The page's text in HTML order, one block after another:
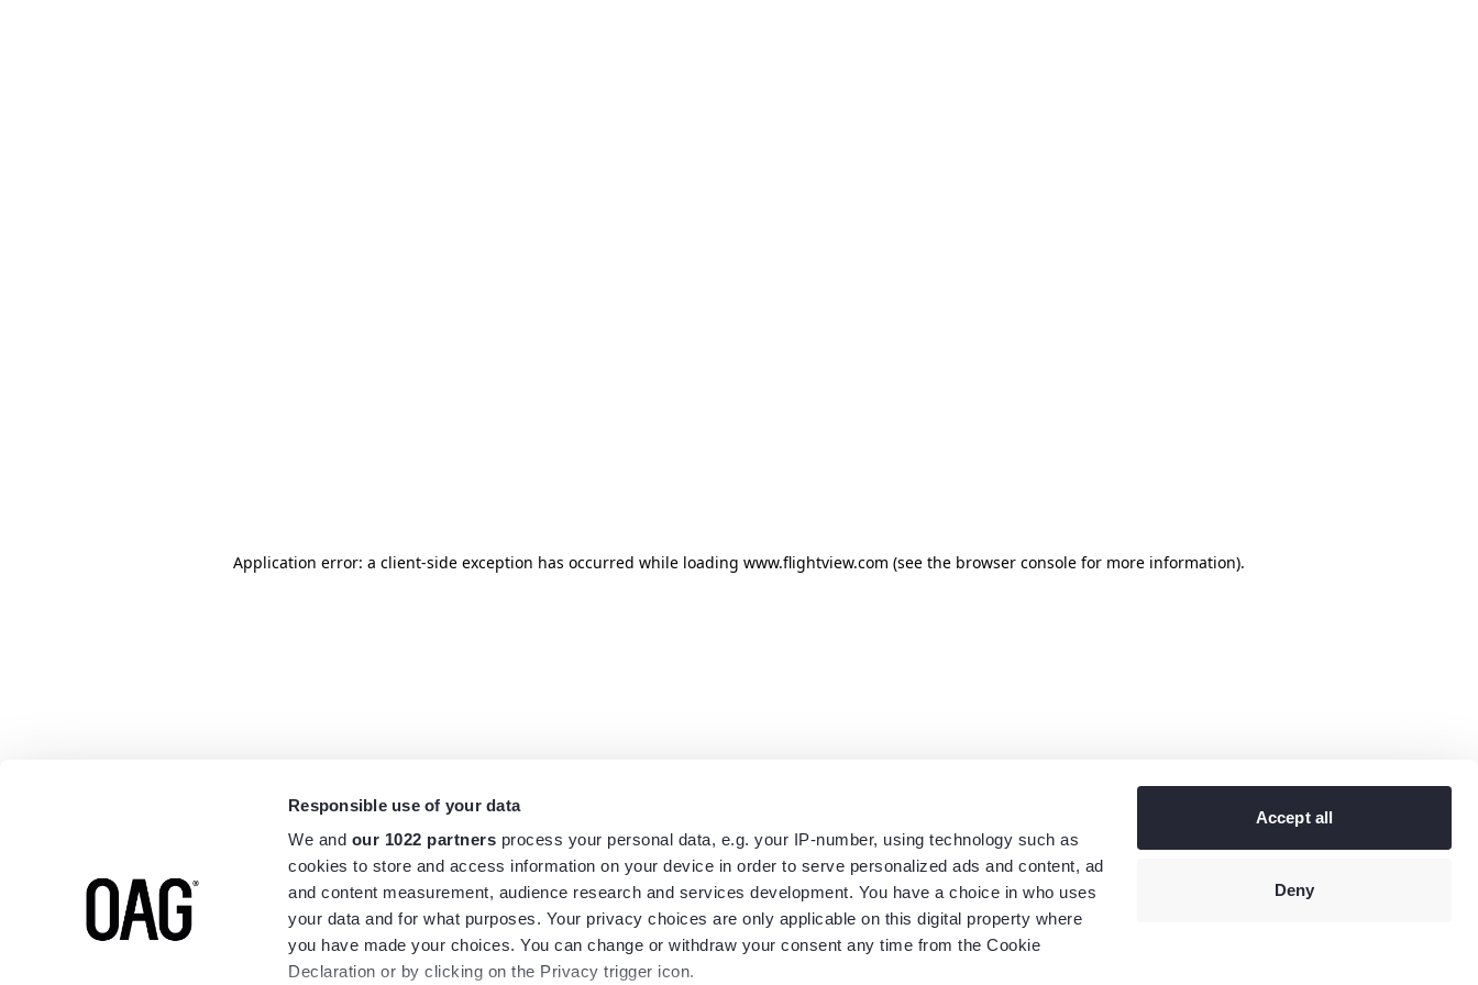
Responsible use of your data
We and our 1022 partners process your personal data, e.g. your IP-number, using technology such as
cookies to store and access information on your device in order to serve personalized ads and content, ad
and content measurement, audience research and services development. You have a choice in who uses
your data and for what purposes. Your privacy choices are only applicable on this digital property where
you have made your choices. You can change or withdraw your consent any time from the Cookie
Declaration or by clicking on the Privacy trigger icon.
Accept all
Deny
Application error: a client-side exception has occurred while loading www.flightview.com (see the browser console for more information).